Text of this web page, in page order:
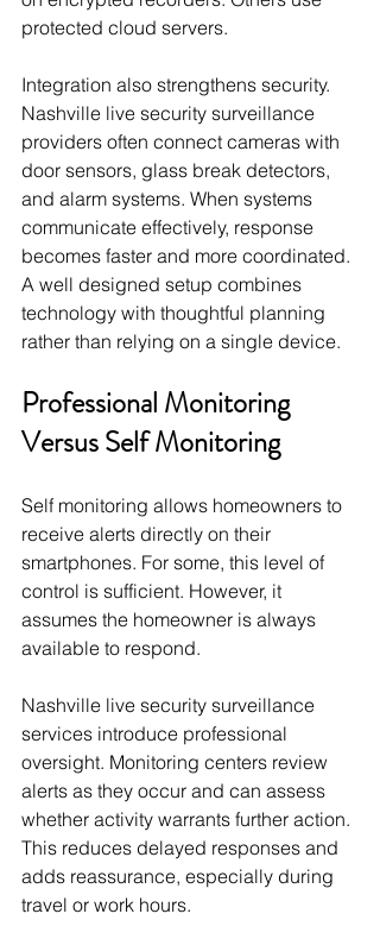
protected cloud servers.
Integration also strengthens security.
Nashville live security surveillance
providers often connect cameras with
door sensors, glass break detectors,
and alarm systems. When systems
communicate effectively, response
becomes faster and more coordinated.
A well designed setup combines
technology with thoughtful planning
rather than relying on a single device.
Professional Monitoring
Versus Self Monitoring
Self monitoring allows homeowners to
receive alerts directly on their
smartphones. For some, this level of
control is sufficient. However, it
assumes the homeowner is always
available to respond.
Nashville live security surveillance
services introduce professional
oversight. Monitoring centers review
alerts as they occur and can assess
whether activity warrants further action.
This reduces delayed responses and
adds reassurance, especially during
travel or work hours.